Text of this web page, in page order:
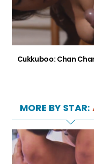
Cukkuboo: Chan
MORE BY STAR: